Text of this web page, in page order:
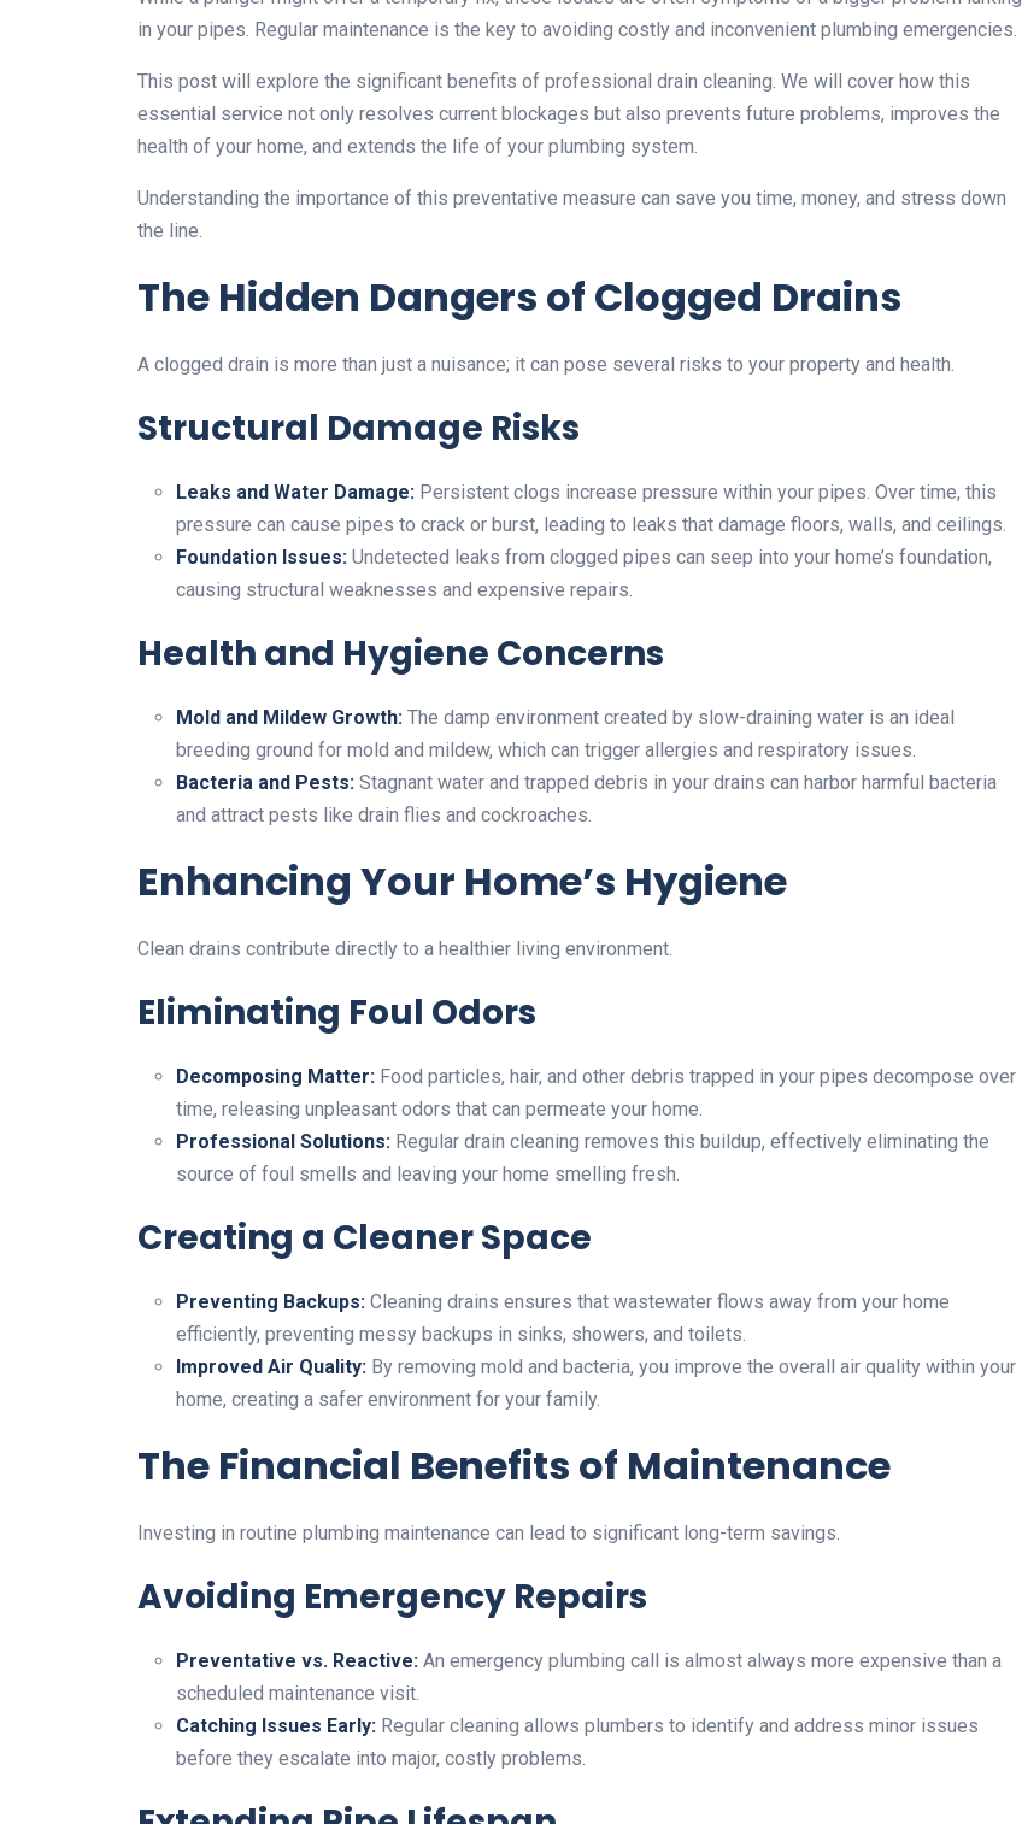
in your pipes. Regular maintenance is the key to avoiding costly and inconvenient plumbing emergencies.
This post will explore the significant benefits of professional drain cleaning. We will cover how this
essential service not only resolves current blockages but also prevents future problems, improves the
health of your home, and extends the life of your plumbing system.
Understanding the importance of this preventative measure can save you time, money, and stress down
the line.
The Hidden Dangers of Clogged Drains
A clogged drain is more than just a nuisance; it can pose several risks to your property and health.
Structural Damage Risks
Leaks and Water Damage: Persistent clogs increase pressure within your pipes. Over time, this
pressure can cause pipes to crack or burst, leading to leaks that damage floors, walls, and ceilings.
Foundation Issues: Undetected leaks from clogged pipes can seep into your home’s foundation,
causing structural weaknesses and expensive repairs.
Health and Hygiene Concerns
Mold and Mildew Growth: The damp environment created by slow-draining water is an ideal
breeding ground for mold and mildew, which can trigger allergies and respiratory issues.
Bacteria and Pests: Stagnant water and trapped debris in your drains can harbor harmful bacteria
and attract pests like drain flies and cockroaches.
Enhancing Your Home’s Hygiene
Clean drains contribute directly to a healthier living environment.
Eliminating Foul Odors
Decomposing Matter: Food particles, hair, and other debris trapped in your pipes decompose over
time, releasing unpleasant odors that can permeate your home.
Professional Solutions: Regular drain cleaning removes this buildup, effectively eliminating the
source of foul smells and leaving your home smelling fresh.
Creating a Cleaner Space
Preventing Backups: Cleaning drains ensures that wastewater flows away from your home
efficiently, preventing messy backups in sinks, showers, and toilets.
Improved Air Quality: By removing mold and bacteria, you improve the overall air quality within your
home, creating a safer environment for your family.
The Financial Benefits of Maintenance
Investing in routine plumbing maintenance can lead to significant long-term savings.
Avoiding Emergency Repairs
Preventative vs. Reactive: An emergency plumbing call is almost always more expensive than a
scheduled maintenance visit.
Catching Issues Early: Regular cleaning allows plumbers to identify and address minor issues
before they escalate into major, costly problems.